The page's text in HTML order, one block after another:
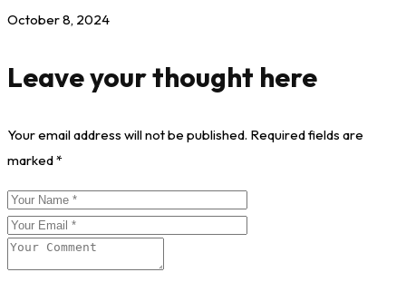
October 8, 2024
Leave your thought here
Your email address will not be published. Required fields are
marked*